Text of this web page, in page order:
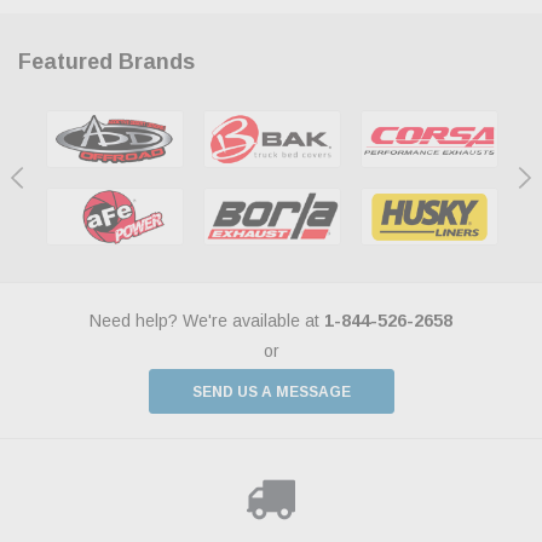
Featured Brands
Need help? We're available at 1-844-526-2658
or
SEND US A MESSAGE